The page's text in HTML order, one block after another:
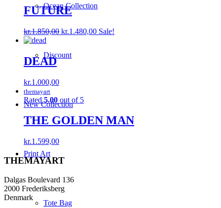
Ocean Collection
Discount
New Collection
Print Art
Tote Bag
kr.1.000,00.kr.199,00.
FUTURE
kr.1.850,00 Original
kr.1.850,00.
kr.1.480,00Current
Sale!
DEAD
kr.1.000,00
themayart
Rated5.00 out of 5
THE GOLDEN MAN
kr.1.599,00
THEMAYART
Dalgas Boulevard 136
2000 Frederiksberg
Denmark